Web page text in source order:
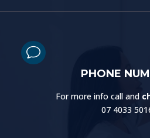
v
PHONE
For more info call and
07 4033